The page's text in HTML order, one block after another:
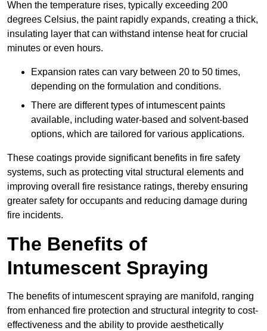
When the temperature rises, typically exceeding 200
degrees Celsius, the paint rapidly expands, creating a thick,
insulating layer that can withstand intense heat for crucial
minutes or even hours.
Expansion rates can vary between 20 to 50 times,
depending on the formulation and conditions.
There are different types of intumescent paints
available, including water-based and solvent-based
options, which are tailored for various applications.
These coatings provide significant benefits in fire safety
systems, such as protecting vital structural elements and
improving overall fire resistance ratings, thereby ensuring
greater safety for occupants and reducing damage during
fire incidents.
The Benefits of
Intumescent Spraying
The benefits of intumescent spraying are manifold, ranging
from enhanced fire protection and structural integrity to cost-
effectiveness and the ability to provide aesthetically